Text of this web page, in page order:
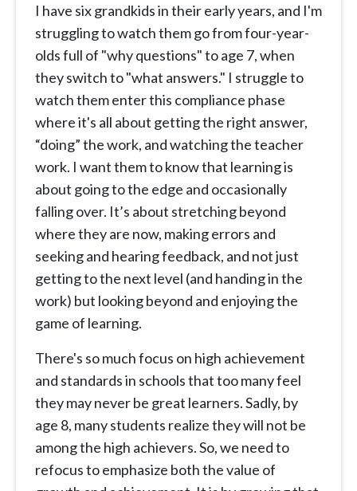
I have six grandkids in their early years, and I'm
struggling to watch them go from four-year-
olds full of "why questions" to age 7, when
they switch to "what answers." I struggle to
watch them enter this compliance phase
where it's all about getting the right answer,
“doing” the work, and watching the teacher
work. I want them to know that learning is
about going to the edge and occasionally
falling over. It’s about stretching beyond
where they are now, making errors and
seeking and hearing feedback, and not just
getting to the next level (and handing in the
work) but looking beyond and enjoying the
game of learning.
There's so much focus on high achievement
and standards in schools that too many feel
they may never be great learners. Sadly, by
age 8, many students realize they will not be
among the high achievers. So, we need to
refocus to emphasize both the value of